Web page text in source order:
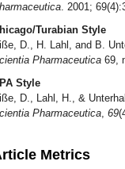
. 2001;
Turabian Style
D., H. Lahl, and B.
Pharmaceutica 69,
Style
D., Lahl, H., &
Pharmaceutica, 69
Metrics